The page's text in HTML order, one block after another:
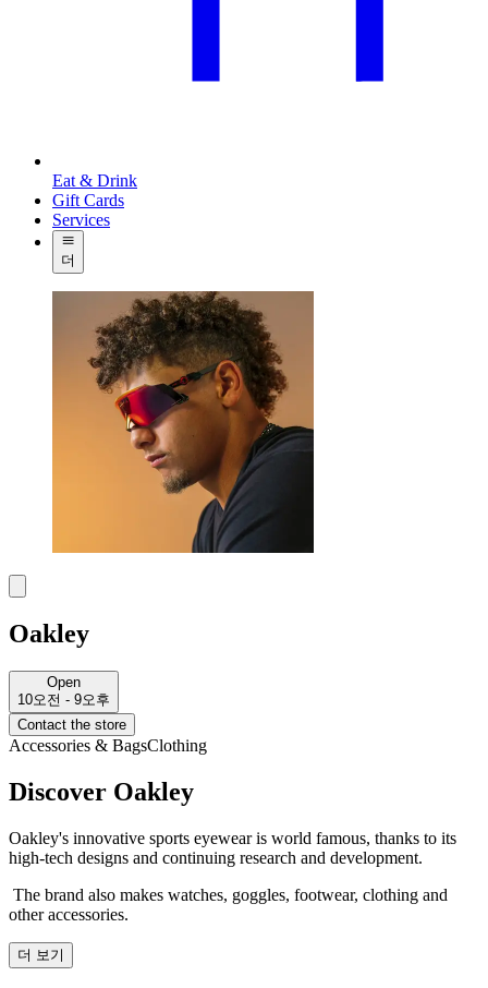
Eat & Drink
Gift Cards
Services
더
Oakley
Open
10오전 - 9오후
Contact the store
Accessories & BagsClothing
Discover Oakley
Oakley's innovative sports eyewear is world famous, thanks to its
high-tech designs and continuing research and development.
The brand also makes watches, goggles, footwear, clothing and
other accessories.
더 보기